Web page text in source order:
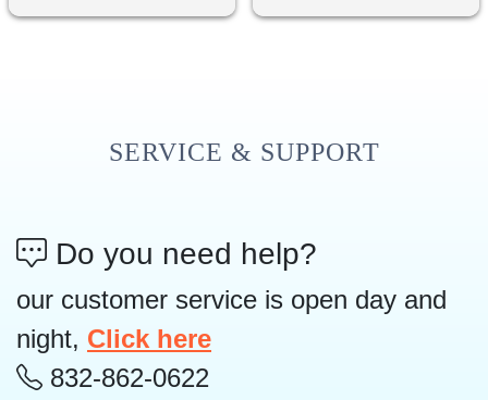
SERVICE & SUPPORT
Do you need help?
our customer service is open day and
night, Click here
832-862-0622